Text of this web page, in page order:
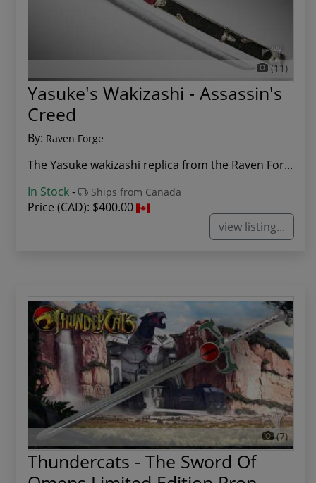
(11)
Yasuke's Wakizashi - Assassin's
Creed
By: Raven Forge
The Yasuke wakizashi replica from the Raven For...
In Stock- Ships from Canada
Price (CAD): $400.00
view listing...
(7)
Thundercats - The Sword Of